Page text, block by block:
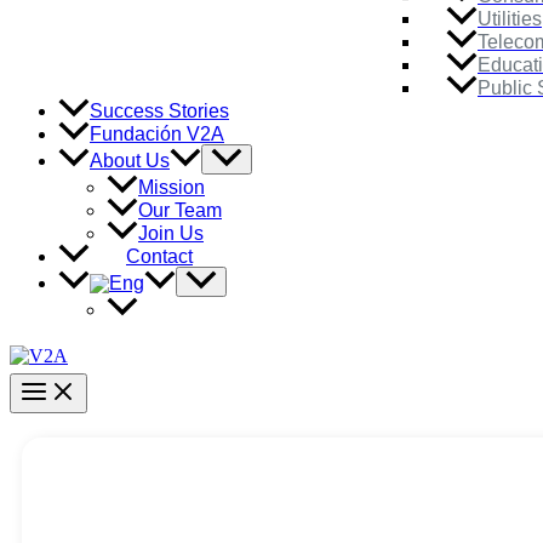
Utilities
Public
Success Stories
Fundación V2A
About Us
Menu
Toggle
Mission
Our Team
Join Us
Contact
Menu
Toggle
Main
Menu